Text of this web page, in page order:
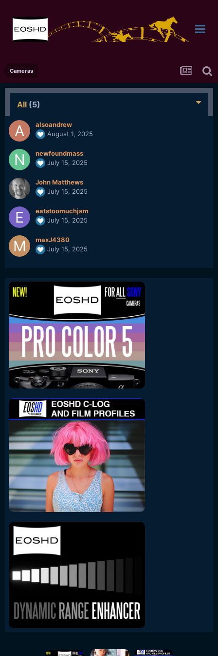
Cameras
All (5)
alsoandrew
August 1, 2025
newfoundmass
July 15, 2025
John Matthews
July 15, 2025
eatstoomuchjam
July 15, 2025
maxJ4380
July 15, 2025